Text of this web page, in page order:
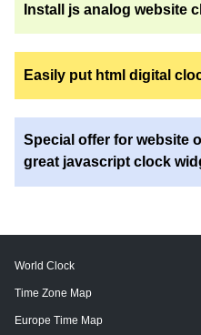
Install js analog website
Easily put html digital
Special offer for website
great javascript clock
World Clock
Time Zone Map
Europe Time Map